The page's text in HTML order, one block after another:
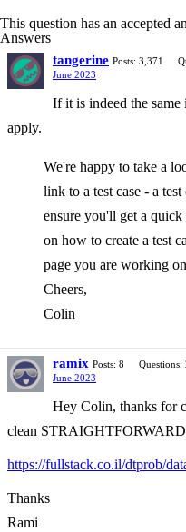
This question has an accepted
Answers
tangerine Posts: 3,371
June 2023
If it is indeed the same
apply.
We're happy to take a
link to a test case - a
ensure you'll get a quick
on how to create a test
page you are working
Cheers,
Colin
ramix Posts: 8 Questions:
June 2023
Hey Colin, thanks for
clean
https://fullstack.co.il/dtprob/
Thanks
Rami